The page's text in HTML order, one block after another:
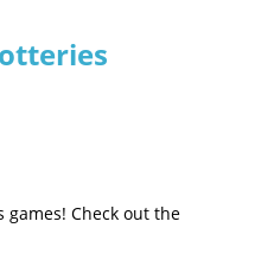
games! Check out the